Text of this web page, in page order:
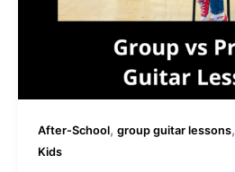
After-School, group guitar lessons,
Kids